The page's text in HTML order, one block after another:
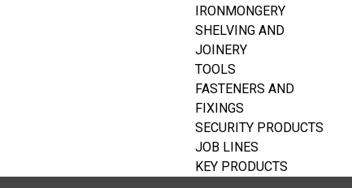
IRONMONGERY
SHELVING AND
JOINERY
TOOLS
FASTENERS AND
FIXINGS
SECURITY PRODUCTS
JOB LINES
KEY PRODUCTS